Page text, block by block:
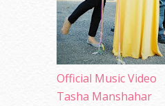
Official Music Video
Tasha Manshahar